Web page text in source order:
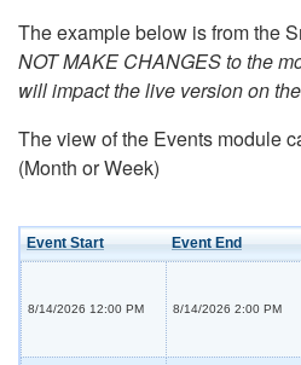
The example below is from the
NOT MAKE CHANGES to the
will impact the live version on
The view of the Events module
(Month or Week)
Event Start Event End
8/14/2026 12:00 PM 8/14/2026 2:00 PM